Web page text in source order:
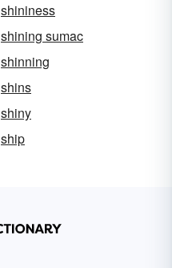
shininess
shining sumac
shinning
shins
shiny
ship